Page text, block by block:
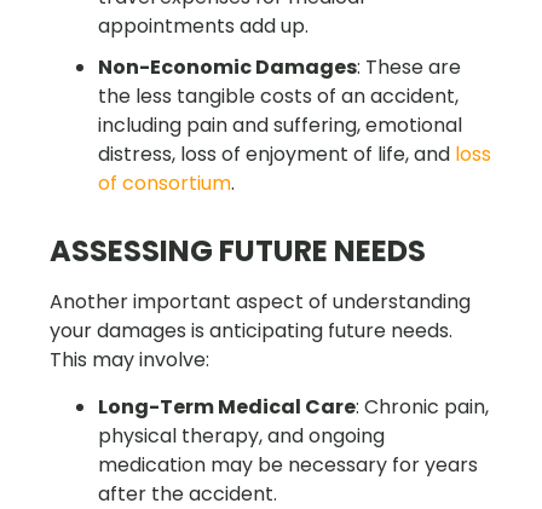
appointments add up.
Non-Economic Damages: These are
the less tangible costs of an accident,
including pain and suffering, emotional
distress, loss of enjoyment of life, and loss
of consortium.
ASSESSING FUTURE NEEDS
Another important aspect of understanding
your damages is anticipating future needs.
This may involve:
Long-Term Medical Care: Chronic pain,
physical therapy, and ongoing
medication may be necessary for years
after the accident.